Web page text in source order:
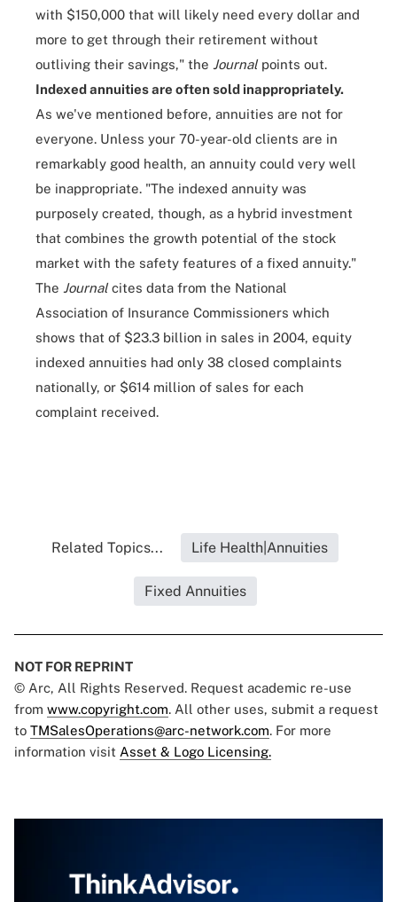
with $150,000 that will likely need every dollar and
more to get through their retirement without
outliving their savings," the Journalpoints out.
Indexed annuities are often sold inappropriately.
As we've mentioned before, annuities are not for
everyone. Unless your 70-year-old clients are in
remarkably good health, an annuity could very well
be inappropriate. "The indexed annuity was
purposely created, though, as a hybrid investment
that combines the growth potential of the stock
market with the safety features of a fixed annuity."
The Journalcites data from the National
Association of Insurance Commissioners which
shows that of $23.3 billion in sales in 2004, equity
indexed annuities had only 38 closed complaints
nationally, or $614 million of sales for each
complaint received.
Related Topics... Life Health|Annuities
Fixed Annuities
NOT FOR REPRINT
© Arc, All Rights Reserved. Request academic re-use
from www.copyright.com. All other uses, submit a request
to TMSalesOperations@arc-network.com. For more
information visit Asset & Logo Licensing.